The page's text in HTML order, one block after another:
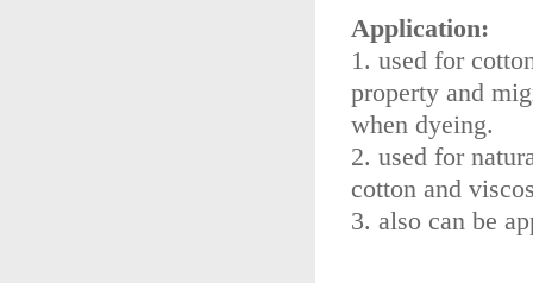
Application:
1. used for
property and
when dyeing.
2. used for
cotton and
3. also can be